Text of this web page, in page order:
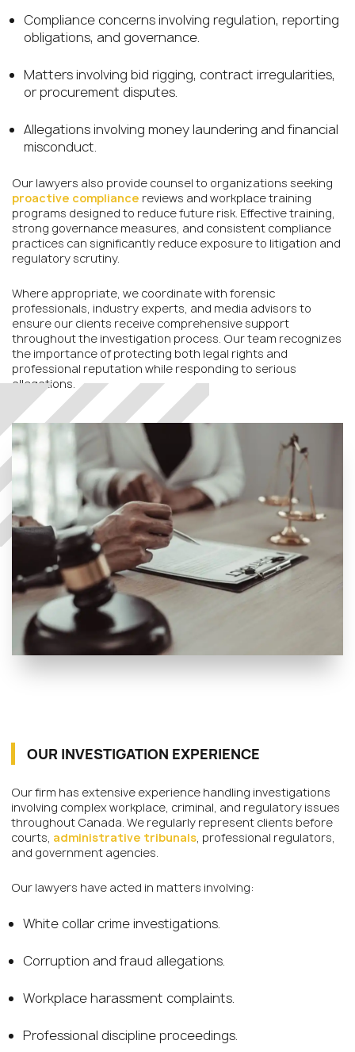
Compliance concerns involving regulation, reporting
obligations, and governance.
Matters involving bid rigging, contract irregularities,
or procurement disputes.
Allegations involving money laundering and financial
misconduct.
Our lawyers also provide counsel to organizations seeking
proactive compliance reviews and workplace training
programs designed to reduce future risk. Effective training,
strong governance measures, and consistent compliance
practices can significantly reduce exposure to litigation and
regulatory scrutiny.
Where appropriate, we coordinate with forensic
professionals, industry experts, and media advisors to
ensure our clients receive comprehensive support
throughout the investigation process. Our team recognizes
the importance of protecting both legal rights and
professional reputation while responding to serious
allegations.
OUR INVESTIGATION EXPERIENCE
Our firm has extensive experience handling investigations
involving complex workplace, criminal, and regulatory issues
throughout Canada. We regularly represent clients before
courts, administrative tribunals, professional regulators,
and government agencies.
Our lawyers have acted in matters involving:
White collar crime investigations.
Corruption and fraud allegations.
Workplace harassment complaints.
Professional discipline proceedings.